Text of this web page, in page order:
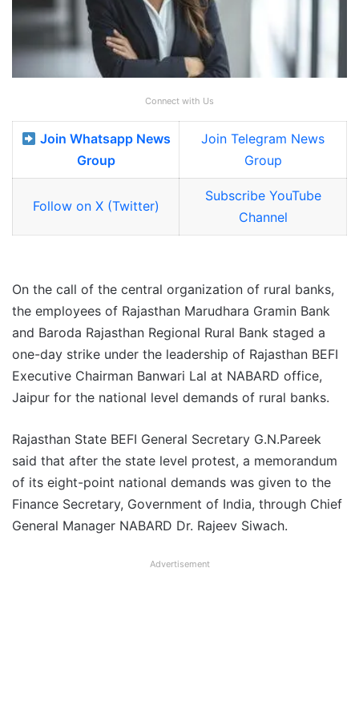
Connect with Us
Join Whatsapp News
Group
Join Telegram News
Group
Follow on X (Twitter)
Subscribe YouTube
Channel
On the call of the central organization of rural banks,
the employees of Rajasthan Marudhara Gramin Bank
and Baroda Rajasthan Regional Rural Bank staged a
one-day strike under the leadership of Rajasthan BEFI
Executive Chairman Banwari Lal at NABARD office,
Jaipur for the national level demands of rural banks.
Rajasthan State BEFI General Secretary G.N.Pareek
said that after the state level protest, a memorandum
of its eight-point national demands was given to the
Finance Secretary, Government of India, through Chief
General Manager NABARD Dr. Rajeev Siwach.
Advertisement